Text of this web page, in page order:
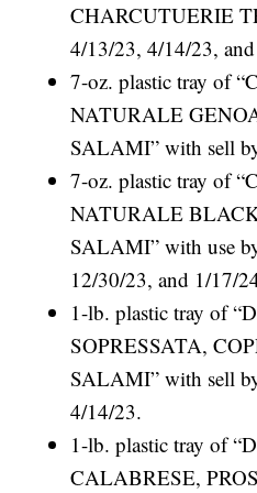
CHARCUTUERIE
4/13/23, 4/14/23,
7-oz. plastic tray of
NATURALE
SALAMI” with sell
7-oz. plastic tray of
NATURALE
SALAMI” with use
12/30/23, and 1/17/
1-lb. plastic tray of
SOPRESSATA,
SALAMI” with sell
4/14/23.
1-lb. plastic tray of
CALABRESE,